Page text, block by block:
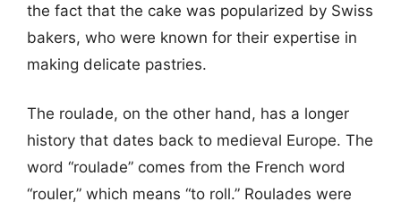
the fact that the cake was popularized by Swiss
bakers, who were known for their expertise in
making delicate pastries.
The roulade, on the other hand, has a longer
history that dates back to medieval Europe. The
word “roulade” comes from the French word
“rouler,” which means “to roll.” Roulades were